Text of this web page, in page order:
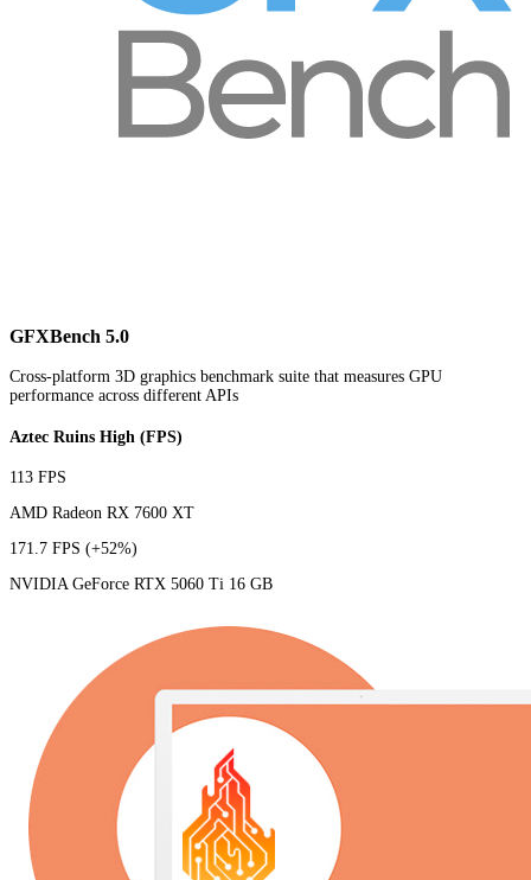
GFXBench 5.0
Cross-platform 3D graphics benchmark suite that measures GPU
performance across different APIs
Aztec Ruins High (FPS)
113 FPS
AMD Radeon RX 7600 XT
171.7 FPS (+52%)
NVIDIA GeForce RTX 5060 Ti 16 GB